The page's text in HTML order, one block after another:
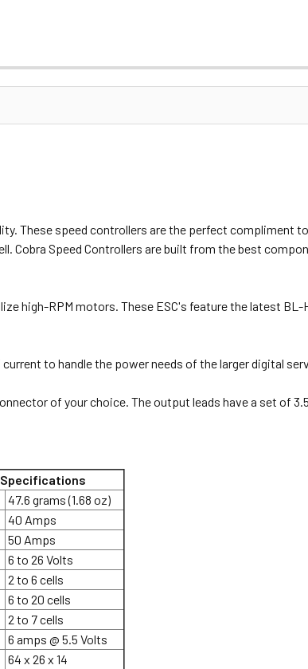
These speed controllers are the perfect compliment
Cobra Speed Controllers are built from the best
high-RPM motors. These ESC's feature the latest
to handle the power needs of the larger digital
of your choice. The output leads have a set of
Specifications
47.6 grams (1.68 oz)
40 Amps
50 Amps
6 to 26 Volts
2 to 6 cells
6 to 20 cells
2 to 7 cells
6 amps @ 5.5 Volts
64 x 26 x 14